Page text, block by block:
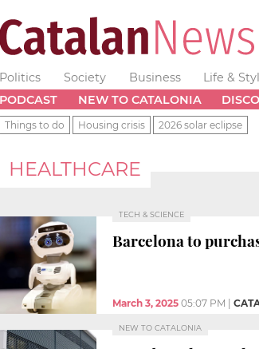
Politics Society Business Life &
PODCAST
NEW TO CATALONIA
Things to do Housing crisis 2026 solar eclipse
HEALTHCARE
TECH & SCIENCE
Barcelona to
March 3, 2025 05:07 PM
NEW TO CATALONIA